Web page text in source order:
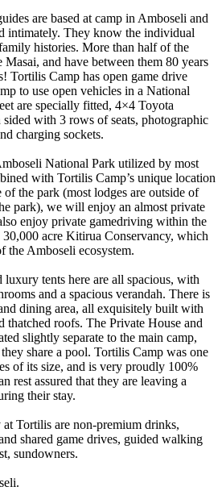
are based at camp in Amboseli and
intimately. They know the individual
histories. More than half of the
Masai, and have between them 80 years
Tortilis Camp has open game drive
to use open vehicles in a National
are specially fitted, 4×4 Toyota
sided with 3 rows of seats, photographic
charging sockets.
National Park utilized by most
with Tortilis Camp’s unique location
of the park (most lodges are outside of
park), we will enjoy an almost private
enjoy private gamedriving within the
acre Kitirua Conservancy, which
the Amboseli ecosystem.
luxury tents here are all spacious, with
and a spacious verandah. There is
dining area, all exquisitely built with
thatched roofs. The Private House and
slightly separate to the main camp,
share a pool. Tortilis Camp was one
of its size, and is very proudly 100%
rest assured that they are leaving a
their stay.
Tortilis are non-premium drinks,
shared game drives, guided walking
sundowners.